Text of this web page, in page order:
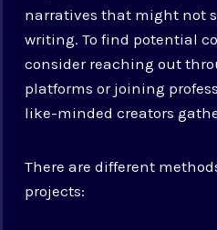
narratives that might not
writing. To find potential
consider reaching out
platforms or joining
like-minded creators
There are different
projects: